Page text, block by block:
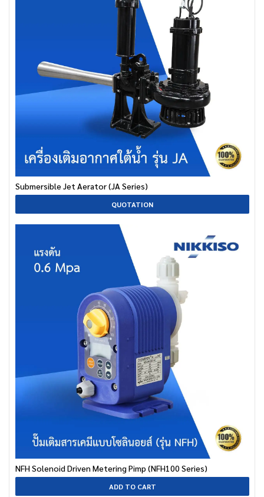
Submersible Jet Aerator (JA Series)
QUOTATION
NFH Solenoid Driven Metering Pimp (NFH100 Series)
ADD TO CART